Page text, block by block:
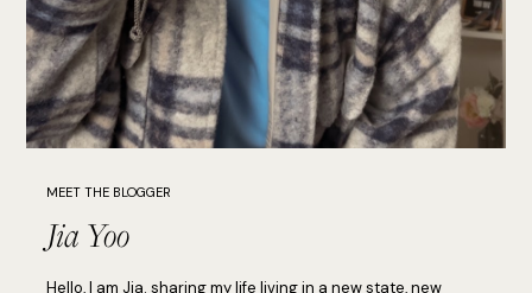
MEET THE BLOGGER
Jia Yoo
Hello, I am Jia. sharing my life living in a new state, new